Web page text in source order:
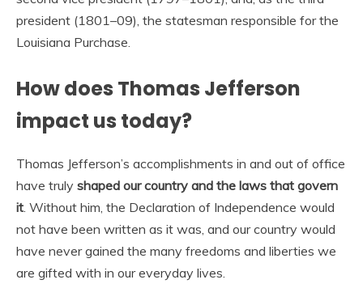
president (1801–09), the statesman responsible for the
Louisiana Purchase.
How does Thomas Jefferson
impact us today?
Thomas Jefferson’s accomplishments in and out of office
have truly shaped our country and the laws that govern
it. Without him, the Declaration of Independence would
not have been written as it was, and our country would
have never gained the many freedoms and liberties we
are gifted with in our everyday lives.